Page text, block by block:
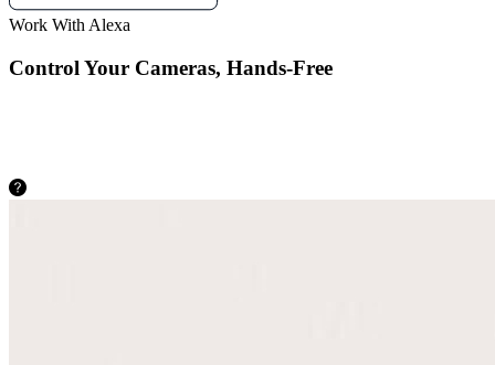
Work With Alexa
Control Your Cameras, Hands-Free